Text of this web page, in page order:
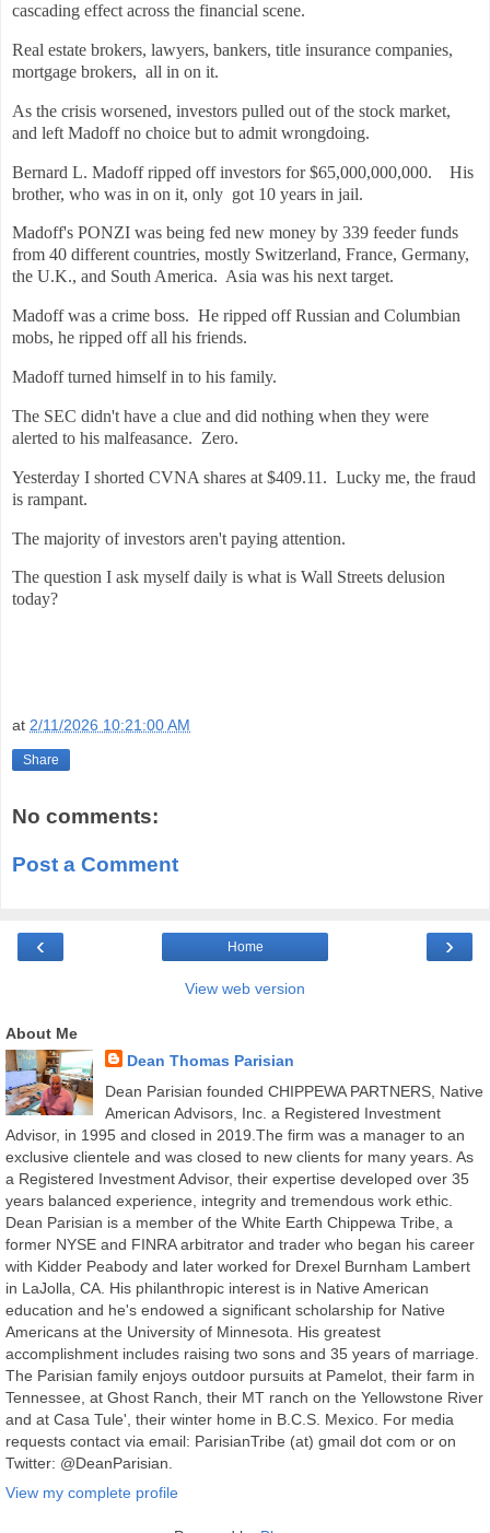
cascading effect across the financial scene.
Real estate brokers, lawyers, bankers, title insurance companies,
mortgage brokers, all in on it.
As the crisis worsened, investors pulled out of the stock market,
and left Madoff no choice but to admit wrongdoing.
Bernard L. Madoff ripped off investors for $65,000,000,000. His
brother, who was in on it, only got 10 years in jail.
Madoff's PONZI was being fed new money by 339 feeder funds
from 40 different countries, mostly Switzerland, France, Germany,
the U.K., and South America. Asia was his next target.
Madoff was a crime boss. He ripped off Russian and Columbian
mobs, he ripped off all his friends.
Madoff turned himself in to his family.
The SEC didn't have a clue and did nothing when they were
alerted to his malfeasance. Zero.
Yesterday I shorted CVNA shares at $409.11. Lucky me, the fraud
is rampant.
The majority of investors aren't paying attention.
The question I ask myself daily is what is Wall Streets delusion
today?
at 2/11/2026 10:21:00 AM
Share
No comments:
Post a Comment
‹ ›
Home
View web version
About Me
Dean Thomas Parisian
Dean Parisian founded CHIPPEWA PARTNERS, Native
American Advisors, Inc. a Registered Investment
Advisor, in 1995 and closed in 2019.The firm was a manager to an
exclusive clientele and was closed to new clients for many years. As
a Registered Investment Advisor, their expertise developed over 35
years balanced experience, integrity and tremendous work ethic.
Dean Parisian is a member of the White Earth Chippewa Tribe, a
former NYSE and FINRA arbitrator and trader who began his career
with Kidder Peabody and later worked for Drexel Burnham Lambert
in LaJolla, CA. His philanthropic interest is in Native American
education and he's endowed a significant scholarship for Native
Americans at the University of Minnesota. His greatest
accomplishment includes raising two sons and 35 years of marriage.
The Parisian family enjoys outdoor pursuits at Pamelot, their farm in
Tennessee, at Ghost Ranch, their MT ranch on the Yellowstone River
and at Casa Tule', their winter home in B.C.S. Mexico. For media
requests contact via email: ParisianTribe (at) gmail dot com or on
Twitter: @DeanParisian.
View my complete profile